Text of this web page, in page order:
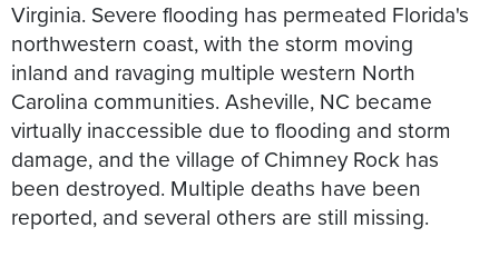
Virginia. Severe flooding has permeated Florida's
northwestern coast, with the storm moving
inland and ravaging multiple western North
Carolina communities. Asheville, NC became
virtually inaccessible due to flooding and storm
damage, and the village of Chimney Rock has
been destroyed. Multiple deaths have been
reported, and several others are still missing.